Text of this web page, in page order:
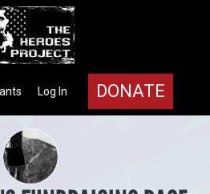
DONATE
Log In